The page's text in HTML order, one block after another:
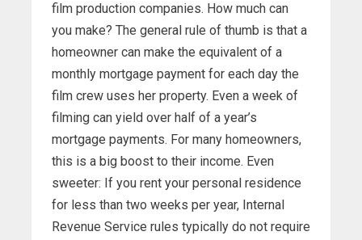
film production companies. How much can
you make? The general rule of thumb is that a
homeowner can make the equivalent of a
monthly mortgage payment for each day the
film crew uses her property. Even a week of
filming can yield over half of a year’s
mortgage payments. For many homeowners,
this is a big boost to their income. Even
sweeter: If you rent your personal residence
for less than two weeks per year, Internal
Revenue Service rules typically do not require